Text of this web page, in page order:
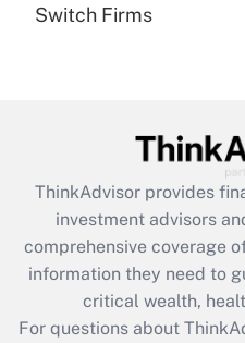
Are remote workers
What is the CARES
retention tax credit
during 2020 and
Get
Switch Firms
ThinkAdvisor provides
investment advisors
comprehensive coverage
information they need to
critical wealth,
For questions about